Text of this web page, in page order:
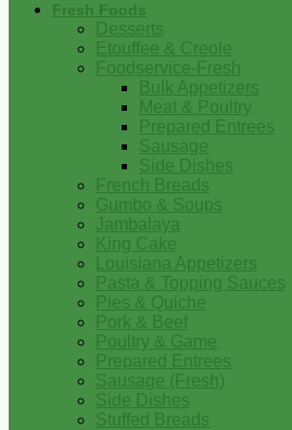
Fresh Foods
Desserts
Etouffee & Creole
Foodservice-Fresh
Bulk Appetizers
Meat & Poultry
Prepared Entrees
Sausage
Side Dishes
French Breads
Gumbo & Soups
Jambalaya
King Cake
Louisiana Appetizers
Pasta & Topping Sauces
Pies & Quiche
Pork & Beef
Poultry & Game
Prepared Entrees
Sausage (Fresh)
Side Dishes
Stuffed Breads